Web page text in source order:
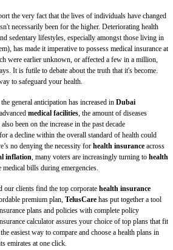
the very fact that the lives of individuals have changed
necessarily been for the higher. Deteriorating health
sedentary lifestyles, especially amongst those living in
has made it imperative to possess medical insurance at
were earlier unknown, or affected a few in a million,
It is futile to debate about the truth that it's become.
to safeguard your health.
general anticipation has increased in Dubai
medical facilities, the amount of diseases
been on the increase in the past decade
a decline within the overall standard of health could
no denying the necessity for health insurance across
inflation, many voters are increasingly turning to health
medical bills during emergencies.
our clients find the top corporate health insurance
premium plan, TelusCare has put together a tool
plans and policies with complete policy
calculator assures your choice of top plans that fit
easiest way to compare and choose a health plans in
emirates at one click.